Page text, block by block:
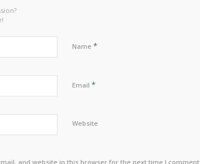
Name *
Email *
Website
and website in this browser for the next time I comment.